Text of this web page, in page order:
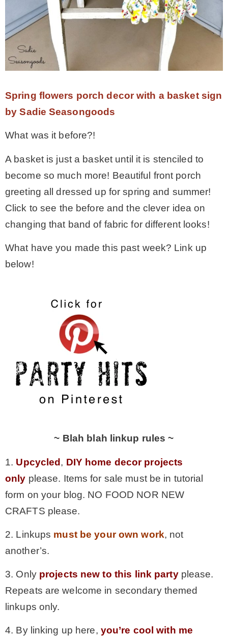
Spring flowers porch decor with a basket sign
by Sadie Seasongoods
What was it before?!
A basket is just a basket until it is stenciled to
become so much more! Beautiful front porch
greeting all dressed up for spring and summer!
Click to see the before and the clever idea on
changing that band of fabric for different looks!
What have you made this past week? Link up
below!
~ Blah blah linkup rules ~
1. Upcycled, DIY home decor projects
only please. Items for sale must be in tutorial
form on your blog. NO FOOD NOR NEW
CRAFTS please.
2. Linkups must be your own work, not
another’s.
3. Only projects new to this link partyplease.
Repeats are welcome in secondary themed
linkups only.
4. By linking up here, you’re cool with me